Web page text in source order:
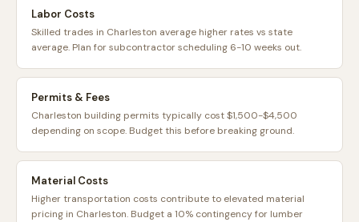
Labor Costs
Skilled trades in Charleston average higher rates vs state
average. Plan for subcontractor scheduling 6-10 weeks out.
Permits & Fees
Charleston building permits typically cost $1,500-$4,500
depending on scope. Budget this before breaking ground.
Material Costs
Higher transportation costs contribute to elevated material
pricing in Charleston. Budget a 10% contingency for lumber